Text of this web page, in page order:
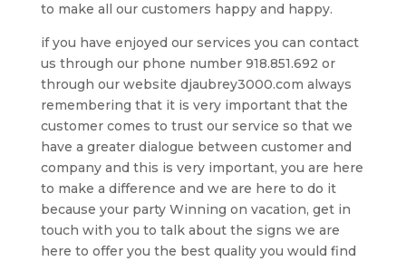
to make all our customers happy and happy.
if you have enjoyed our services you can contact
us through our phone number 918.851.692 or
through our website djaubrey3000.com always
remembering that it is very important that the
customer comes to trust our service so that we
have a greater dialogue between customer and
company and this is very important, you are here
to make a difference and we are here to do it
because your party Winning on vacation, get in
touch with you to talk about the signs we are
here to offer you the best quality you would find